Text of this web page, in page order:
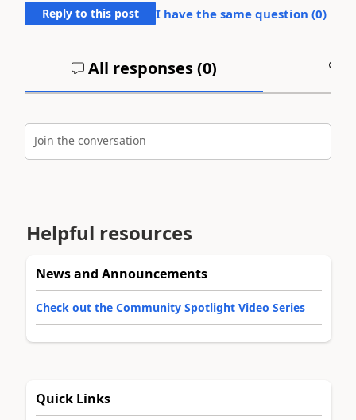
Reply to this post I have the same question (0)
All responses (0)
Join the conversation
Helpful resources
News and Announcements
Check out the Community Spotlight Video Series
Quick Links